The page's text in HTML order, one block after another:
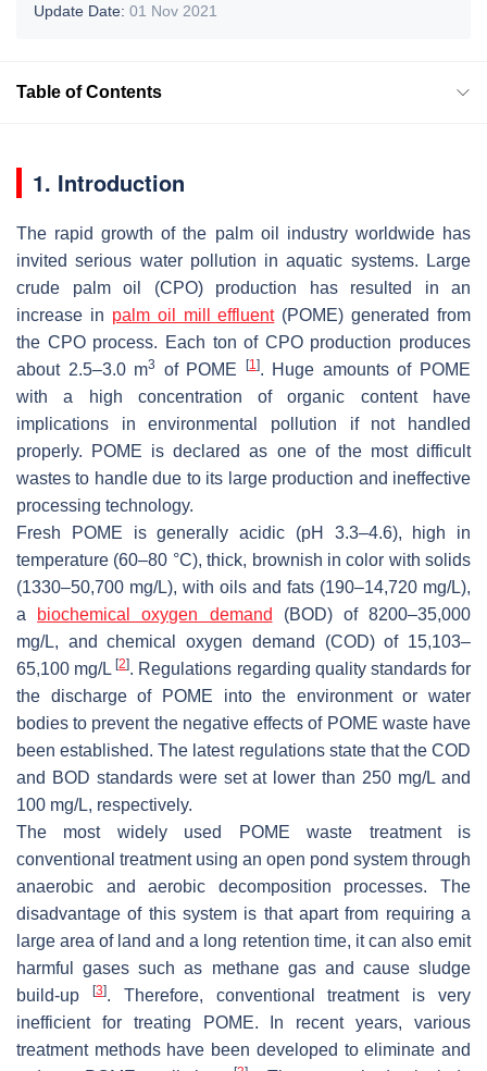
Update Date: 01 Nov 2021
Table of Contents
1. Introduction
The rapid growth of the palm oil industry worldwide has
invited serious water pollution in aquatic systems. Large
crude palm oil (CPO) production has resulted in an
increase in palm oil mill effluent(POME) generated from
the CPO process. Each ton of CPO production produces
about 2.5–3.0 m3 of POME [1]. Huge amounts of POME
with a high concentration of organic content have
implications in environmental pollution if not handled
properly. POME is declared as one of the most difficult
wastes to handle due to its large production and ineffective
processing technology.
Fresh POME is generally acidic (pH 3.3–4.6), high in
temperature (60–80 °C), thick, brownish in color with solids
(1330–50,700 mg/L), with oils and fats (190–14,720 mg/L),
a
biochemical oxygen demand (BOD) of 8200–35,000
mg/L, and chemical oxygen demand (COD) of 15,103–
65,100 mg/L[2]. Regulations regarding quality standards for
the discharge of POME into the environment or water
bodies to prevent the negative effects of POME waste have
been established. The latest regulations state that the COD
and BOD standards were set at lower than 250 mg/L and
100 mg/L, respectively.
The most widely used POME waste treatment is
conventional treatment using an open pond system through
anaerobic and aerobic decomposition processes. The
disadvantage of this system is that apart from requiring a
large area of land and a long retention time, it can also emit
harmful gases such as methane gas and cause sludge
build-up
[3]. Therefore, conventional treatment is very
inefficient for treating POME. In recent years, various
treatment methods have been developed to eliminate and